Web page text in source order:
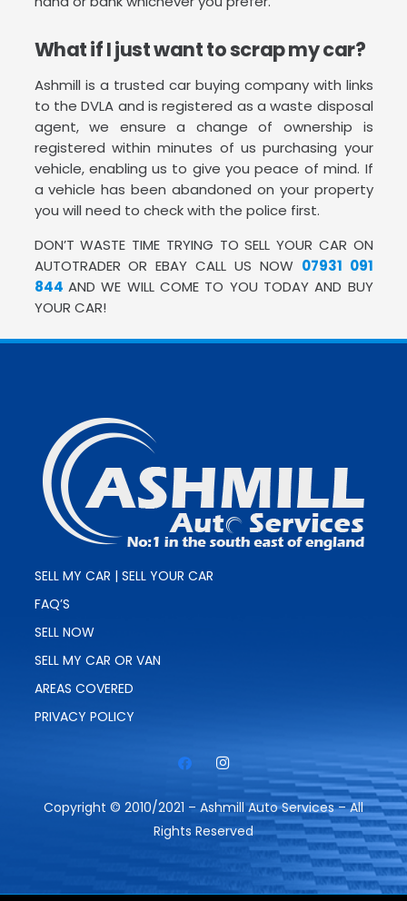
What if I just want to scrap my car?
Ashmill is a trusted car buying company with links
to the DVLA and is registered as a waste disposal
agent, we ensure a change of ownership is
registered within minutes of us purchasing your
vehicle, enabling us to give you peace of mind. If
a vehicle has been abandoned on your property
you will need to check with the police first.
DON’T WASTE TIME TRYING TO SELL YOUR CAR ON
AUTOTRADER OR EBAY CALL US NOW 07931 091
844 AND WE WILL COME TO YOU TODAY AND BUY
YOUR CAR!
SELL MY CAR | SELL YOUR CAR
FAQ’S
SELL NOW
SELL MY CAR OR VAN
AREAS COVERED
PRIVACY POLICY
Copyright © 2010/2021 – Ashmill Auto Services – All
Rights Reserved